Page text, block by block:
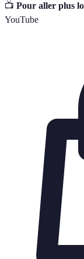
📺 Pour aller plus
YouTube